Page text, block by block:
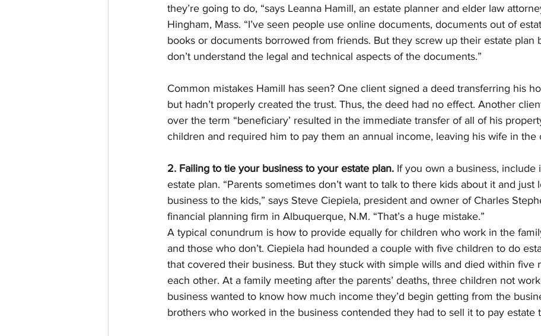
they’re going to do, “says Leanna Hamill, an estate planner and elder law
Hingham, Mass. “I’ve seen people use online documents, documents out of
books or documents borrowed from friends. But they screw up their estate plan
don’t understand the legal and technical aspects of the documents.”
Common mistakes Hamill has seen? One client signed a deed transferring his
but hadn’t properly created the trust. Thus, the deed had no effect. Another
over the term “beneficiary’ resulted in the immediate transfer of all of his
children and required him to pay them an annual income, leaving his wife in the
2. Failing to tie your business to your estate plan. If you own a business, include
estate plan. “Parents sometimes don’t want to talk to there kids about it and just
business to the kids,” says Steve Ciepiela, president and owner of Charles
financial planning firm in Albuquerque, N.M. “That’s a huge mistake.”
A typical conundrum is how to provide equally for children who work in the
and those who don’t. Ciepiela had hounded a couple with five children to do
that covered their business. But they stuck with simple wills and died within five
each other. At a family meeting after the parents’ deaths, three children not
business wanted to know how much income they’d begin getting from the
brothers who worked in the business contended they had to sell it to pay estate